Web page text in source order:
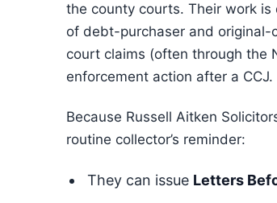
the county courts. Their work is
of debt-purchaser and original-
court claims (often through the
enforcement action after a CCJ.
Because Russell Aitken
routine collector’s reminder:
They can issue Letters